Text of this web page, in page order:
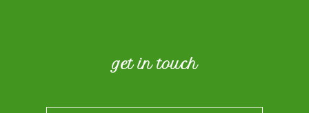
get in touch